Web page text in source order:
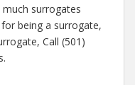
surrogates
being a surrogate,
Call (501)